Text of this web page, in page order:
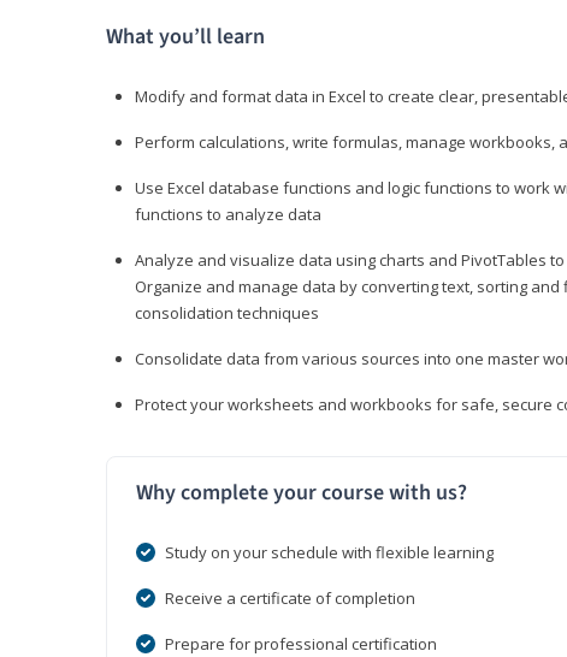
What you’ll learn
Modify and format data in Excel to create clear,
Perform calculations, write formulas, manage workbooks,
Use Excel database functions and logic functions to work
functions to analyze data
Analyze and visualize data using charts and PivotTables
Organize and manage data by converting text, sorting
consolidation techniques
Consolidate data from various sources into one master
Protect your worksheets and workbooks for safe, secure
Why complete your course with us?
Study on your schedule with flexible learning
Receive a certificate of completion
Prepare for professional certification